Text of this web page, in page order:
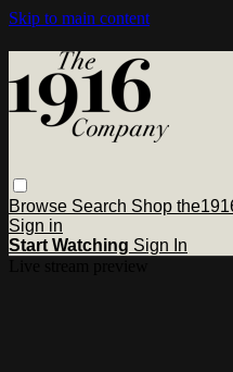
Skip to main content
Browse Search Shop
Sign in
Start Watching Sign In